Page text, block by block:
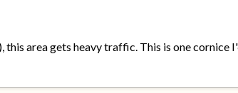
area gets heavy traffic. This is one cornice